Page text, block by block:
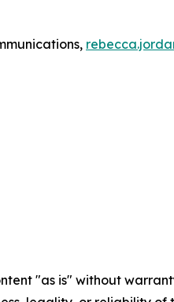
"as is" without